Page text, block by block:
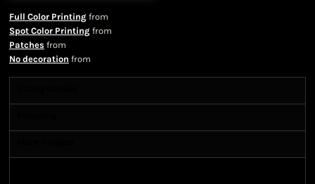
Full Color Printing from
Spot Color Printing from
Patches from
No decoration from